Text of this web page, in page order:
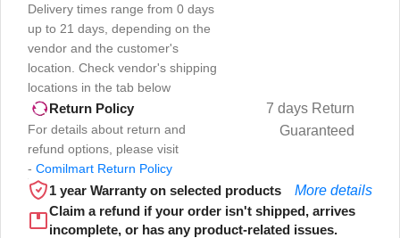
Delivery times range from 0 days
up to 21 days, depending on the
vendor and the customer's
location. Check vendor's shipping
locations in the tab below
Return Policy
For details about return and
refund options, please visit
- Comilmart Return Policy
7 days Return
Guaranteed
1 year Warranty on selected products
More details
Claim a refund if your order isn't shipped, arrives
incomplete, or has any product-related issues.